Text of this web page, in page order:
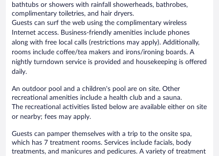
bathtubs or showers with rainfall showerheads, bathrobes,
complimentary toiletries, and hair dryers.
Guests can surf the web using the complimentary wireless
Internet access. Business-friendly amenities include phones
along with free local calls (restrictions may apply). Additionally,
rooms include coffee/tea makers and irons/ironing boards. A
nightly turndown service is provided and housekeeping is offered
daily.
An outdoor pool and a children's pool are on site. Other
recreational amenities include a health club and a sauna.
The recreational activities listed below are available either on site
or nearby; fees may apply.
Guests can pamper themselves with a trip to the onsite spa,
which has 7 treatment rooms. Services include facials, body
treatments, and manicures and pedicures. A variety of treatment